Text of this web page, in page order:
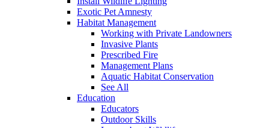
Exotic Pet Amnesty
Habitat Management
Working with Private Landowners
Invasive Plants
Prescribed Fire
Management Plans
Aquatic Habitat Conservation
See All
Education
Educators
Outdoor Skills